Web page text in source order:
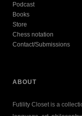
Podcast
Books
Store
Chess notation
Contact/Submissions
ABOUT
Futility Closet is a